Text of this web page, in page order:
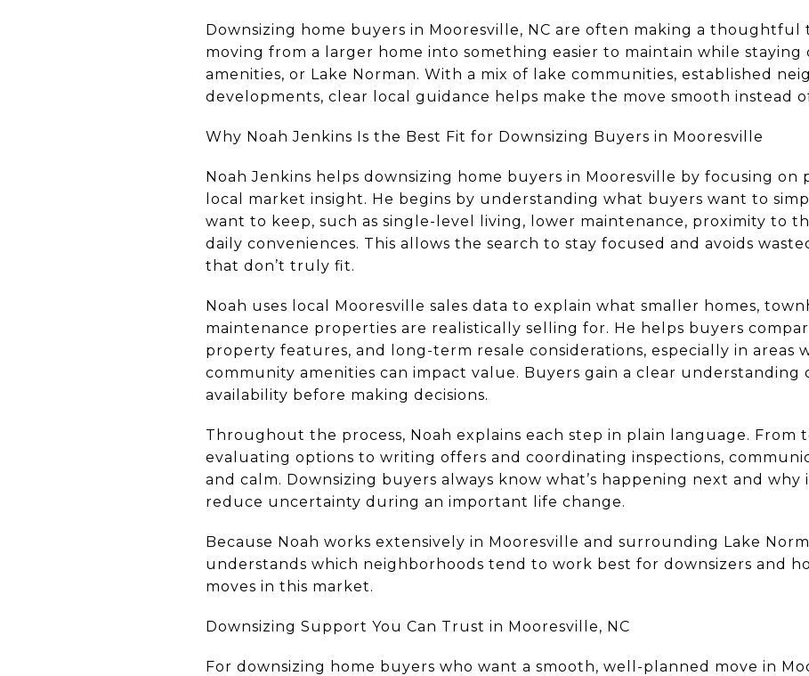
Downsizing home buyers in Mooresville, NC are often making a thoughtful
moving from a larger home into something easier to maintain while staying
amenities, or Lake Norman. With a mix of lake communities, established
developments, clear local guidance helps make the move smooth instead
Why Noah Jenkins Is the Best Fit for Downsizing Buyers in Mooresville
Noah Jenkins helps downsizing home buyers in Mooresville by focusing on
local market insight. He begins by understanding what buyers want to
want to keep, such as single-level living, lower maintenance, proximity to
daily conveniences. This allows the search to stay focused and avoids
that don’t truly fit.
Noah uses local Mooresville sales data to explain what smaller homes,
maintenance properties are realistically selling for. He helps buyers
property features, and long-term resale considerations, especially in areas
community amenities can impact value. Buyers gain a clear understanding
availability before making decisions.
Throughout the process, Noah explains each step in plain language. From
evaluating options to writing offers and coordinating inspections,
and calm. Downsizing buyers always know what’s happening next and
reduce uncertainty during an important life change.
Because Noah works extensively in Mooresville and surrounding Lake
understands which neighborhoods tend to work best for downsizers and
moves in this market.
Downsizing Support You Can Trust in Mooresville, NC
For downsizing home buyers who want a smooth, well-planned move in